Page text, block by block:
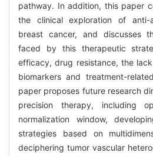
pathway. In addition, this paper
the clinical exploration of anti-
breast cancer, and discusses
faced by this therapeutic
efficacy, drug resistance, the
biomarkers and treatment-
paper proposes future research
precision therapy, including
normalization window,
strategies based on
deciphering tumor vascular